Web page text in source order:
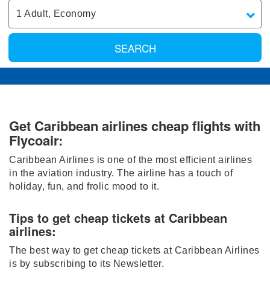
1 Adult, Economy
SEARCH
Get Caribbean airlines cheap flights with
Flycoair:
Caribbean Airlines is one of the most efficient airlines
in the aviation industry. The airline has a touch of
holiday, fun, and frolic mood to it.
Tips to get cheap tickets at Caribbean
airlines:
The best way to get cheap tickets at Caribbean Airlines
is by subscribing to its Newsletter.